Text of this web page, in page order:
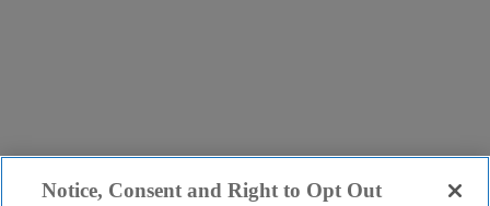
Notice, Consent and Right to Opt Out